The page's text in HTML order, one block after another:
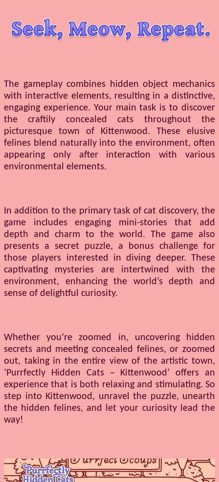
The gameplay combines hidden object mechanics
with interactive elements, resulting in a distinctive,
engaging experience. Your main task is to discover
the craftily concealed cats throughout the
picturesque town of Kittenwood. These elusive
felines blend naturally into the environment, often
appearing only after interaction with various
environmental elements.
In addition to the primary task of cat discovery, the
game includes engaging mini-stories that add
depth and charm to the world. The game also
presents a secret puzzle, a bonus challenge for
those players interested in diving deeper. These
captivating mysteries are intertwined with the
environment, enhancing the world’s depth and
sense of delightful curiosity.
Whether you’re zoomed in, uncovering hidden
secrets and meeting concealed felines, or zoomed
out, taking in the entire view of the artistic town,
‘Purrfectly Hidden Cats – Kittenwood’ offers an
experience that is both relaxing and stimulating. So
step into Kittenwood, unravel the puzzle, unearth
the hidden felines, and let your curiosity lead the
way!